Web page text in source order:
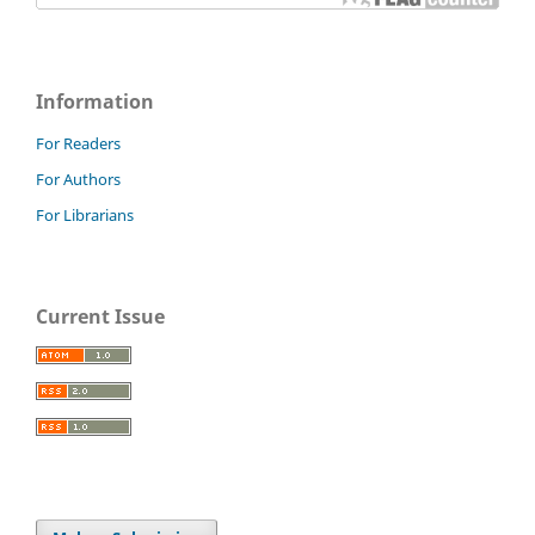
Information
For Readers
For Authors
For Librarians
Current Issue